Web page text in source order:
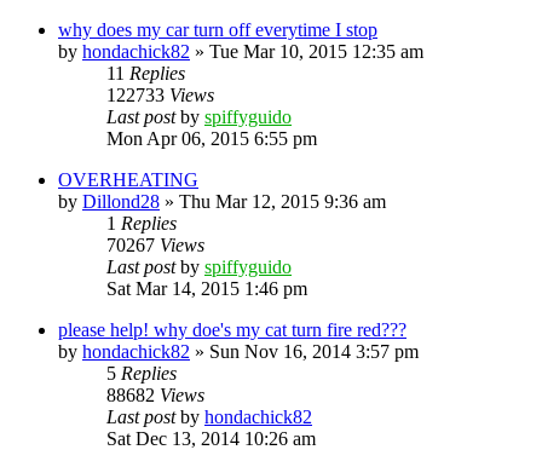
why does my car turn off everytime I stop
by hondachick82 » Tue Mar 10, 2015 12:35 am
11 Replies
122733 Views
Last postby spiffyguido
Mon Apr 06, 2015 6:55 pm
OVERHEATING
by Dillond28 » Thu Mar 12, 2015 9:36 am
1 Replies
70267 Views
Last postby spiffyguido
Sat Mar 14, 2015 1:46 pm
please help! why doe's my cat turn fire red???
by hondachick82 » Sun Nov 16, 2014 3:57 pm
5 Replies
88682 Views
Last postby hondachick82
Sat Dec 13, 2014 10:26 am